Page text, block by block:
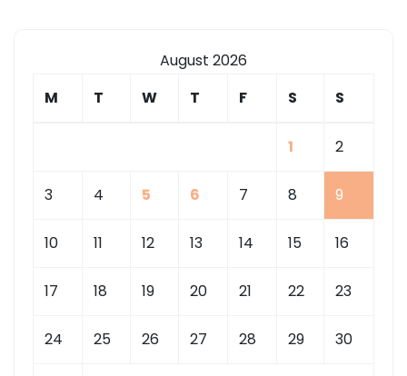
August 2026
M
T W T F S S
1 2
3 4 5 6 7 8 9
10 11 12 13 14 15 16
17 18 19 20 21 22 23
24 25 26 27 28 29 30